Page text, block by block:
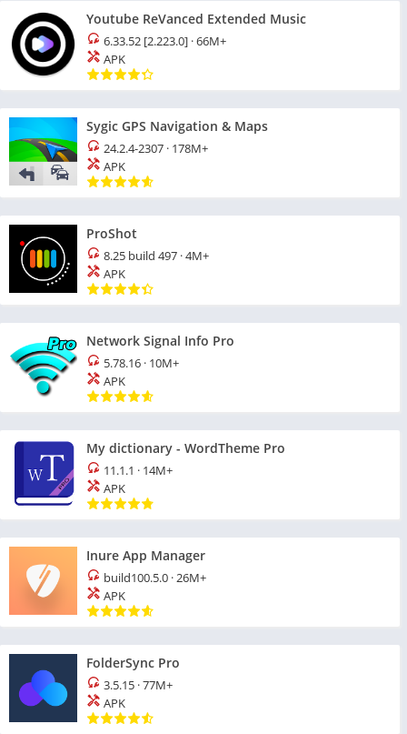
Youtube ReVanced Extended Music
6.33.52 [2.223.0] ·66M+
APK
Sygic GPS Navigation & Maps
24.2.4-2307 · 178M+
APK
ProShot
8.25 build 497 ·4M+
APK
Network Signal Info Pro
5.78.16 · 10M+
APK
My dictionary - WordTheme Pro
11.1.1 · 14M+
APK
Inure App Manager
build100.5.0 ·26M+
APK
FolderSync Pro
3.5.15 ·77M+
APK